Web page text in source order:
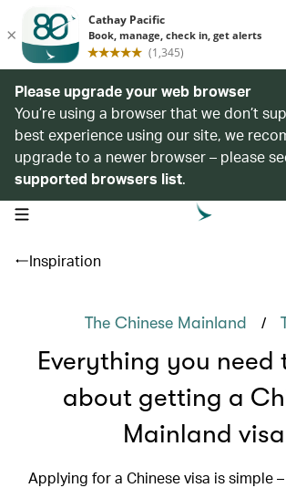
Please upgrade your web browser
You’re using a browser that we don’t
best experience using our site, we
upgrade to a newer browser – please
supported browsers list.
open navigation menu
Inspiration
The Chinese Mainland /
Everything you need
about getting a
Mainland visa
Applying for a Chinese visa is simple